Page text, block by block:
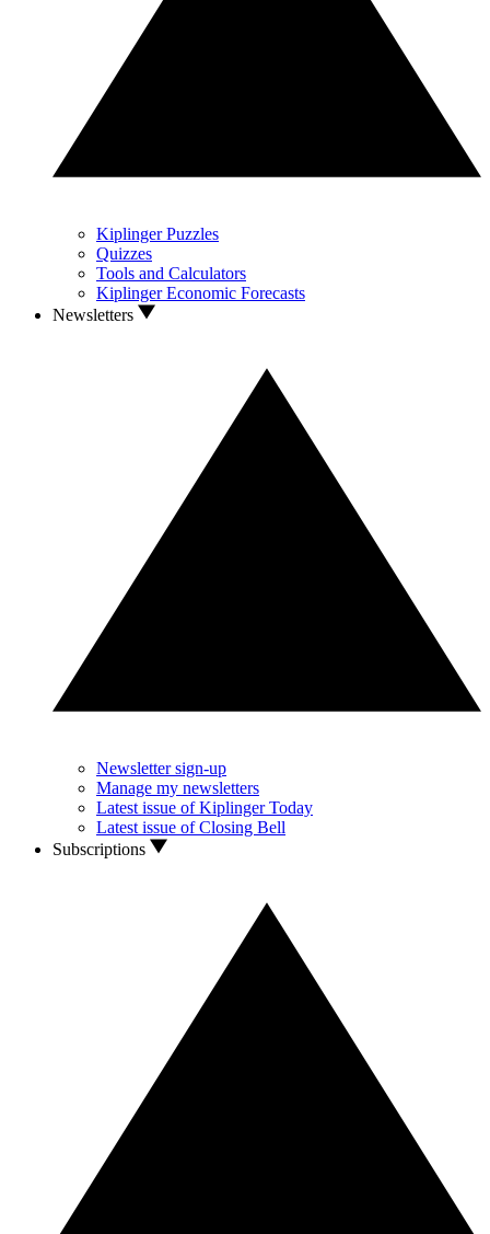
Kiplinger Puzzles
Quizzes
Tools and Calculators
Kiplinger Economic Forecasts
Newsletters
Newsletter sign-up
Manage my newsletters
Latest issue of Kiplinger Today
Latest issue of Closing Bell
Subscriptions